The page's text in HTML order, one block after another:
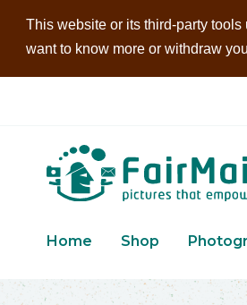
This website or its third-party
want to know more or withdraw
Home Shop